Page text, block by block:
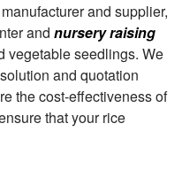
and supplier,
and nursery raising
vegetable seedlings. We
and quotation
the cost-effectiveness of
that your rice